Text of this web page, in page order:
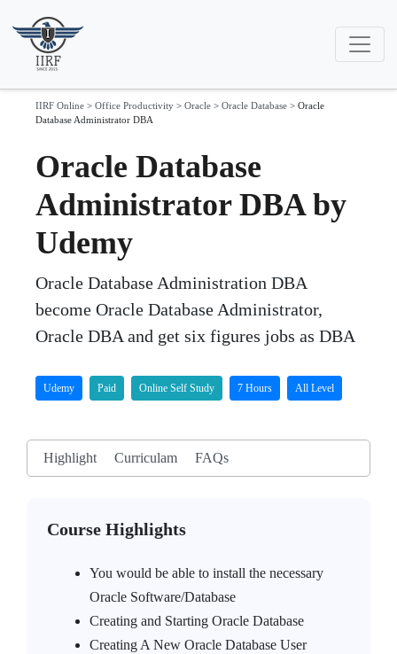
IIRF Online > Office Productivity > Oracle > Oracle Database > Oracle
Database Administrator DBA
Oracle Database
Administrator DBA by
Udemy
Oracle Database Administration DBA
become Oracle Database Administrator,
Oracle DBA and get six figures jobs as DBA
Udemy Paid Online Self Study 7 Hours All Level
Highlight Curriculam FAQs
Course Highlights
You would be able to install the necessary
Oracle Software/Database
Creating and Starting Oracle Database
Creating A New Oracle Database User